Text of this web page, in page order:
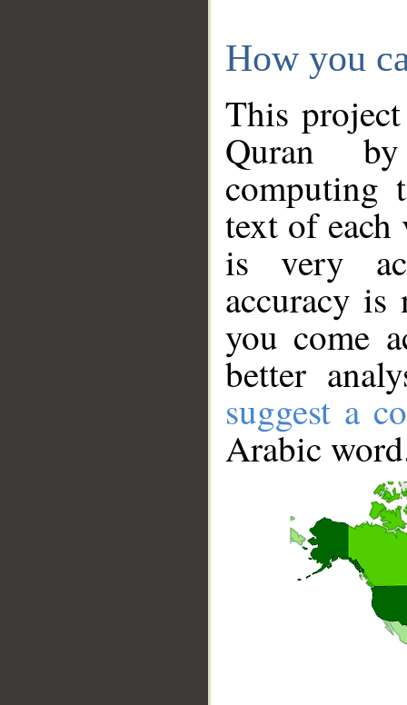
How you
This
Quran
computing
text of
is very
accuracy
you come
better
suggest a
Arabic